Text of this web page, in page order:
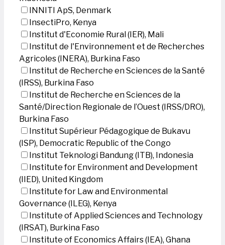
INNITI ApS, Denmark
InsectiPro, Kenya
Institut d'Economie Rural (IER), Mali
Institut de l'Environnement et de Recherches
Agricoles (INERA), Burkina Faso
Institut de Recherche en Sciences de la Santé
(IRSS), Burkina Faso
Institut de Recherche en Sciences de la
Santé/Direction Regionale de l’Ouest (IRSS/DRO),
Burkina Faso
Institut Supérieur Pédagogique de Bukavu
(ISP), Democratic Republic of the Congo
Institut Teknologi Bandung (ITB), Indonesia
Institute for Environment and Development
(IIED), United Kingdom
Institute for Law and Environmental
Governance (ILEG), Kenya
Institute of Applied Sciences and Technology
(IRSAT), Burkina Faso
Institute of Economics Affairs (IEA), Ghana